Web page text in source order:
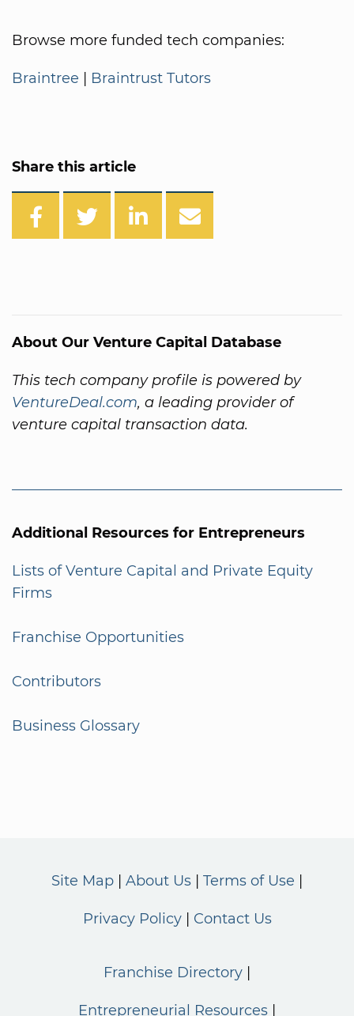
Browse more funded tech companies:
Braintree | Braintrust Tutors
Share this article
About Our Venture Capital Database
This tech company profile is powered by
VentureDeal.com, a leading provider of
venture capital transaction data.
Additional Resources for Entrepreneurs
Lists of Venture Capital and Private Equity
Firms
Franchise Opportunities
Contributors
Business Glossary
Site Map About Us Terms of Use
Privacy Policy Contact Us
Franchise Directory
Entrepreneurial Resources